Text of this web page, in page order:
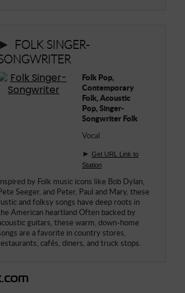
► FOLK SINGER-
Folk Pop,
Contemporary
Folk, Acoustic
Pop, Singer-
Songwriter Folk
Vocal
► Get URL Link to
Station
by Folk music icons like Bob Dylan,
Seeger, and Peter, Paul and Mary, these
and folksy songs have deep roots in
American heartland Often backed by
guitars, these warm, down-home
are a favorite in country stores,
cafés, diners, and truck stops.